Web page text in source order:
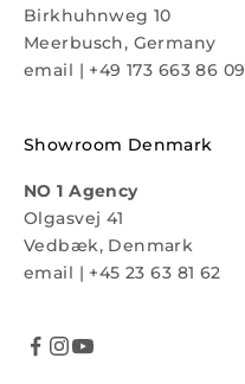
Birkhuhnweg 10
Meerbusch, Germany
email | +49 173 663 86 09
Showroom Denmark
NO 1 Agency
Olgasvej 41
Vedbæk, Denmark
email | +45 23 63 81 62